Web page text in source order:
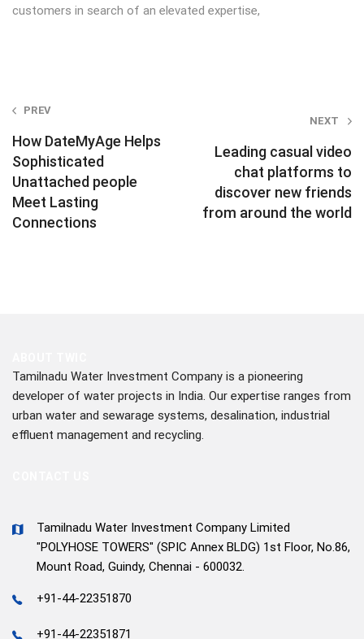
customers in search of an elevated expertise,
Post
navigation
PREV
How DateMyAge Helps
Sophisticated
Unattached people
Meet Lasting
Connections
NEXT
Leading casual video
chat platforms to
discover new friends
from around the world
Tamilnadu Water Investment Company is a pioneering
developer of water projects in India. Our expertise ranges from
urban water and sewarage systems, desalination, industrial
effluent management and recycling.
Tamilnadu Water Investment Company Limited
"POLYHOSE TOWERS" (SPIC Annex BLDG) 1st Floor, No.86,
Mount Road, Guindy, Chennai - 600032.
+91-44-22351870
+91-44-22351871